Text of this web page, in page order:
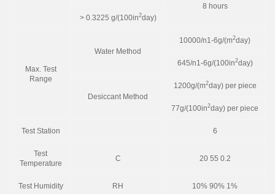
8 hours
> 0.3225 g/(100in2day)
Max. Test
Range
Water Method
10000/n1-6g/(m2day)
645/n1-6g/(100in2day)
Desiccant Method
1200g/(m2day) per piece
77g/(100in2day) per piece
Test Station 6
Test
Temperature
C 20 55 0.2
Test Humidity RH 10% 90% 1%